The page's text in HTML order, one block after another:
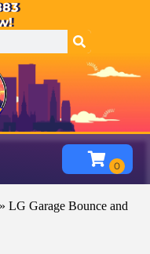
» LG Garage Bounce and